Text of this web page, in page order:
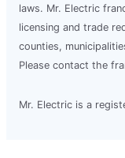
laws. Mr. Electric
licensing and trade
counties,
Please contact the
Mr. Electric is a